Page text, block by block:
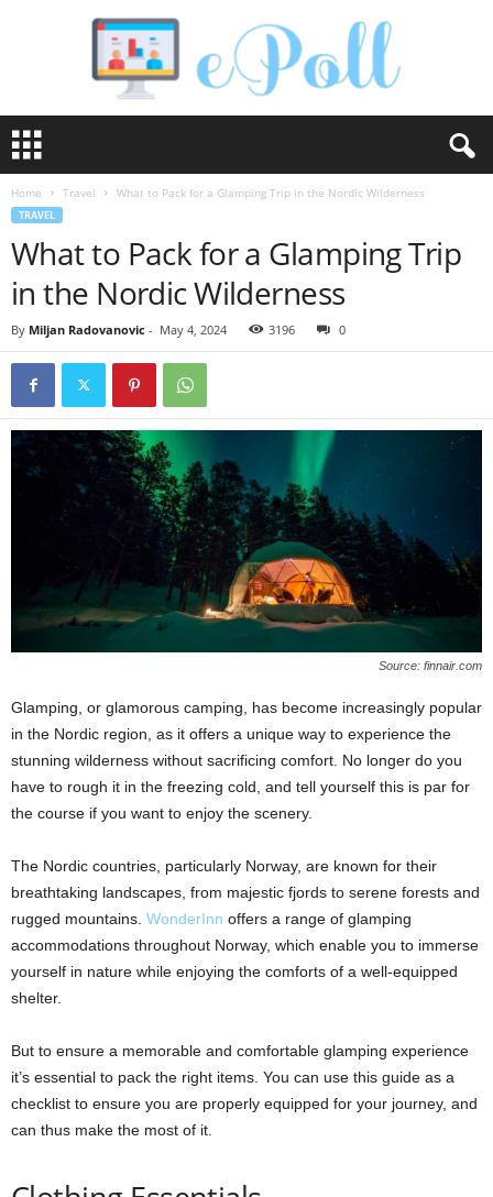
o
Home Travel What to Pack for a Glamping Trip in the Nordic Wilderness
TRAVEL
What to Pack for a Glamping Trip
in the Nordic Wilderness
By Miljan Radovanovic - May 4, 2024 3196 0
Source: finnair.com
Glamping, or glamorous camping, has become increasingly popular
in the Nordic region, as it offers a unique way to experience the
stunning wilderness without sacrificing comfort. No longer do you
have to rough it in the freezing cold, and tell yourself this is par for
the course if you want to enjoy the scenery.
The Nordic countries, particularly Norway, are known for their
breathtaking landscapes, from majestic fjords to serene forests and
rugged mountains. WonderInn offers a range of glamping
accommodations throughout Norway, which enable you to immerse
yourself in nature while enjoying the comforts of a well-equipped
shelter.
But to ensure a memorable and comfortable glamping experience
it’s essential to pack the right items. You can use this guide as a
checklist to ensure you are properly equipped for your journey, and
can thus make the most of it.